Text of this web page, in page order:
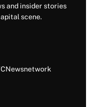
and insider stories
scene.